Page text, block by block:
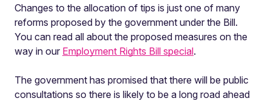
Changes to the allocation of tips is just one of many
reforms proposed by the government under the Bill.
You can read all about the proposed measures on the
way in our Employment Rights Bill special.
The government has promised that there will be public
consultations so there is likely to be a long road ahead